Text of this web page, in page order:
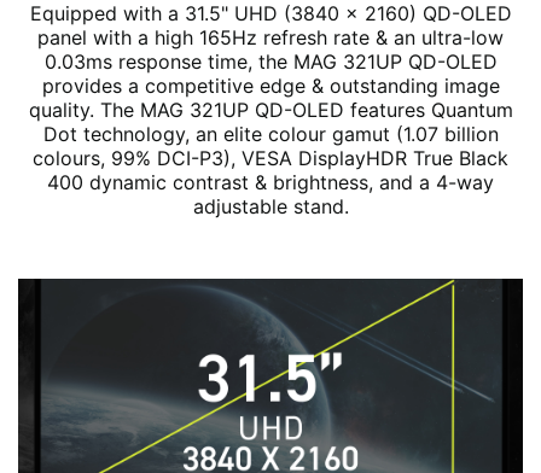
Equipped with a 31.5" UHD (3840 x 2160) QD-OLED
panel with a high 165Hz refresh rate & an ultra-low
0.03ms response time, the MAG 321UP QD-OLED
provides a competitive edge & outstanding image
quality. The MAG 321UP QD-OLED features Quantum
Dot technology, an elite colour gamut (1.07 billion
colours, 99% DCI-P3), VESA DisplayHDR True Black
400 dynamic contrast & brightness, and a 4-way
adjustable stand.